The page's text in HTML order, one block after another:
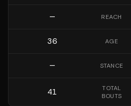
— REACH
36 AGE
— STANCE
41
TOTAL
BOUTS